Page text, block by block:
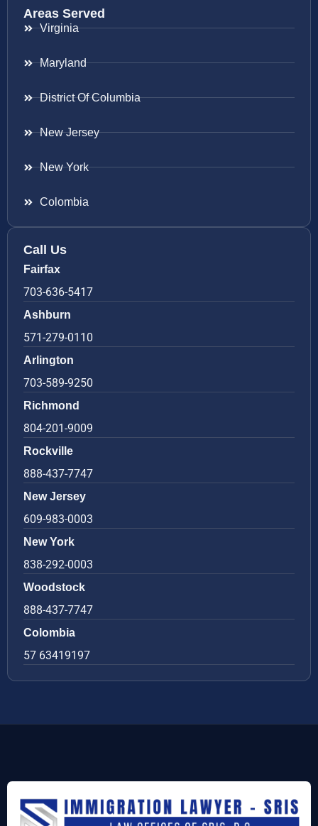
Areas Served
Virginia
Maryland
District Of Columbia
New Jersey
New York
Colombia
Call Us
Fairfax
703-636-5417
Ashburn
571-279-0110
Arlington
703-589-9250
Richmond
804-201-9009
Rockville
888-437-7747
New Jersey
609-983-0003
New York
838-292-0003
Woodstock
888-437-7747
Colombia
57 63419197